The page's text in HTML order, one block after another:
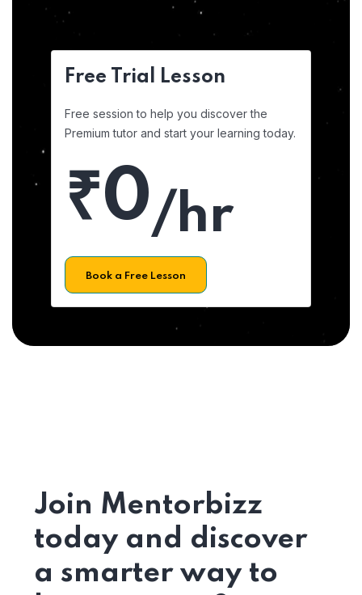
Free Trial Lesson
Free session to help you discover the
Premium tutor and start your learning today.
₹0/hr
Book a Free Lesson
Join Mentorbizz
today and discover
a smarter way to